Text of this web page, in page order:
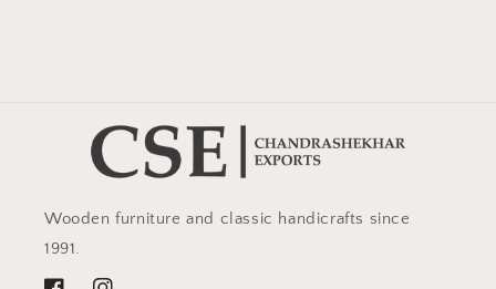
Wooden furniture and classic handicrafts since
1991.